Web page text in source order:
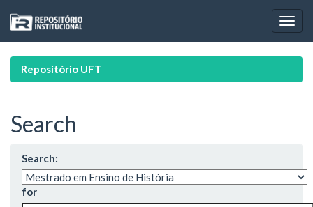
navigation
Repositório UFT
Search
Search:
for